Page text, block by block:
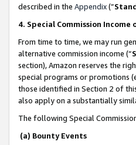
described in the Appendix(”
4. Special Commission Income
From time to time, we may run
alternative commission income (“
section), Amazon reserves the
special programs or promotions
those identified in Section 2 of
also apply on a substantially
The following Special
(a) Bounty Events